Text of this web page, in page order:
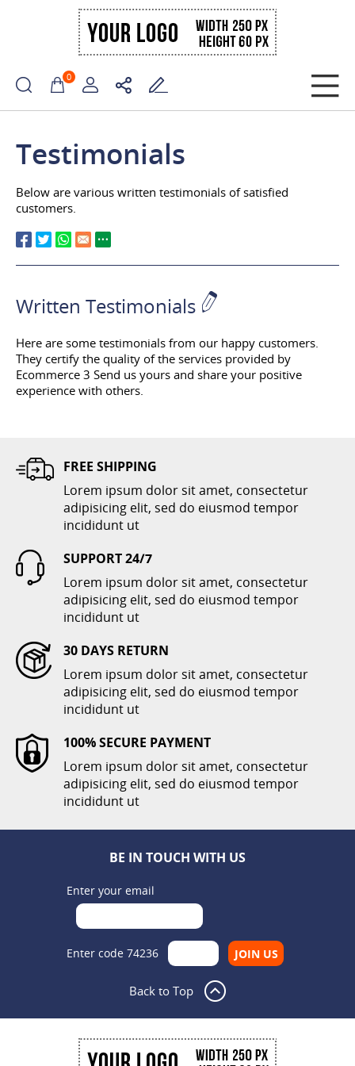
0
Testimonials
Below are various written testimonials of satisfied
customers.
Written Testimonials
Here are some testimonials from our happy customers.
They certify the quality of the services provided by
Ecommerce 3 Send us yours and share your positive
experience with others.
FREE SHIPPING
Lorem ipsum dolor sit amet, consectetur
adipisicing elit, sed do eiusmod tempor
incididunt ut
SUPPORT 24/7
Lorem ipsum dolor sit amet, consectetur
adipisicing elit, sed do eiusmod tempor
incididunt ut
30 DAYS RETURN
Lorem ipsum dolor sit amet, consectetur
adipisicing elit, sed do eiusmod tempor
incididunt ut
100% SECURE PAYMENT
Lorem ipsum dolor sit amet, consectetur
adipisicing elit, sed do eiusmod tempor
incididunt ut
BE IN TOUCH WITH US
Enter your email
Enter code 74236
Back to Top